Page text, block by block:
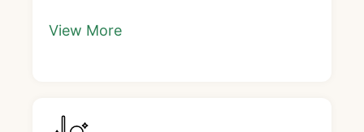
View More